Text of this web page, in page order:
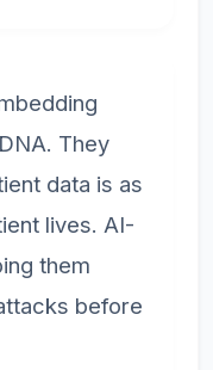
They
data is as
lives. AI-
them
before